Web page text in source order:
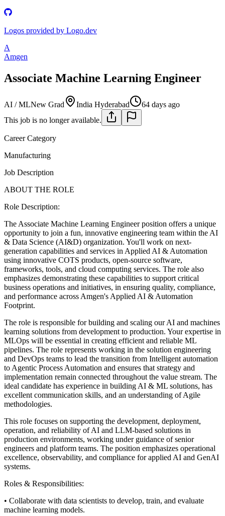
Logos provided by Logo.dev
A
Amgen
Associate Machine Learning Engineer
AI / MLNew Grad India Hyderabad
64 days ago
This job is no longer available.
Career Category
Manufacturing
Job Description
ABOUT THE ROLE
Role Description:
The Associate Machine Learning Engineer position offers a unique
opportunity to join a fun, innovative engineering team within the AI
& Data Science (AI&D) organization. You'll work on next-
generation capabilities and services in Applied AI & Automation
using innovative COTS products, open-source software,
frameworks, tools, and cloud computing services. The role also
emphasizes demonstrating these capabilities to support critical
business operations and initiatives, in ensuring quality, compliance,
and performance across Amgen's Applied AI & Automation
Footprint.
The role is responsible for building and scaling our AI and machines
learning solutions from development to production. Your expertise in
MLOps will be essential in creating efficient and reliable ML
pipelines. The role represents working in the solution engineering
and DevOps teams to lead the transition from Intelligent automation
to Agentic Process Automation and ensures that strategy and
implementation remain connected throughout the value stream. The
ideal candidate has experience in building AI & ML solutions, has
excellent communication skills, and an understanding of Agile
methodologies.
This role focuses on supporting the development, deployment,
operation, and reliability of AI and LLM‑based solutions in
production environments, working under guidance of senior
engineers and platform teams. The position emphasizes operational
excellence, observability, and compliance for applied AI and GenAI
systems.
Roles & Responsibilities:
• Collaborate with data scientists to develop, train, and evaluate
machine learning models.